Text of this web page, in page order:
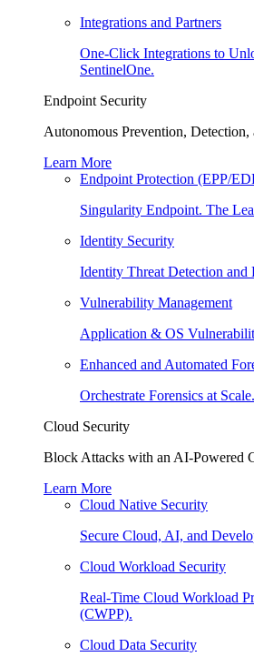
Integrations and Partners
One-Click Integrations to
SentinelOne.
Endpoint Security
Autonomous Prevention, Detection,
Learn More
Endpoint Protection (EPP/
Singularity Endpoint. The
Identity Security
Identity Threat Detection and
Vulnerability Management
Application & OS
Enhanced and Automated
Orchestrate Forensics at Scale.
Cloud Security
Block Attacks with an AI-Powered
Learn More
Cloud Native Security
Secure Cloud, AI, and
Cloud Workload Security
Real-Time Cloud Workload
(CWPP).
Cloud Data Security